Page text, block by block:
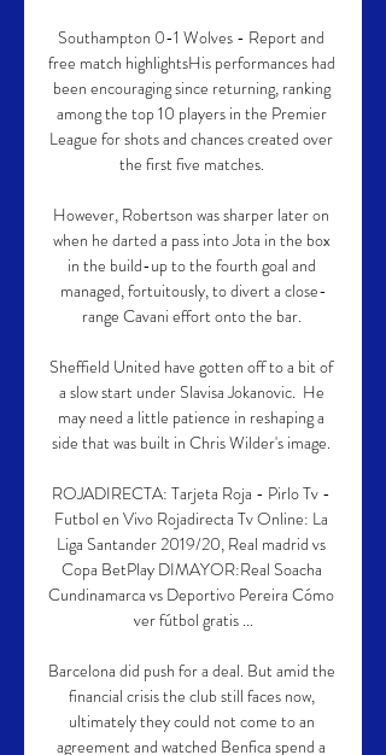
Southampton 0-1 Wolves - Report and
free match highlightsHis performances had
been encouraging since returning, ranking
among the top 10 players in the Premier
League for shots and chances created over
the first five matches.
However, Robertson was sharper later on
when he darted a pass into Jota in the box
in the build-up to the fourth goal and
managed, fortuitously, to divert a close-
range Cavani effort onto the bar.
Sheffield United have gotten off to a bit of
a slow start under Slavisa Jokanovic.  He
may need a little patience in reshaping a
side that was built in Chris Wilder's image.
ROJADIRECTA: Tarjeta Roja - Pirlo Tv -
Futbol en Vivo Rojadirecta Tv Online: La
Liga Santander 2019/20, Real madrid vs
Copa BetPlay DIMAYOR:Real Soacha
Cundinamarca vs Deportivo Pereira Cómo
ver fútbol gratis ...
Barcelona did push for a deal. But amid the
financial crisis the club still faces now,
ultimately they could not come to an
agreement and watched Benfica spend a